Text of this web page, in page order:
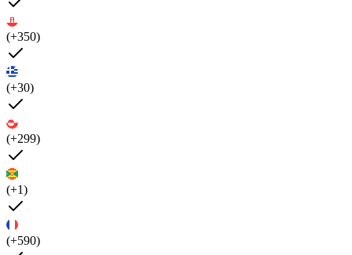
(+350)
(+30)
(+299)
(+1)
(+590)